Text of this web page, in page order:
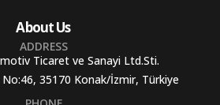
About Us
ADDRESS
Ticaret ve Sanayi Ltd.Sti.
No:46, 35170 Konak/İzmir, Türkiye